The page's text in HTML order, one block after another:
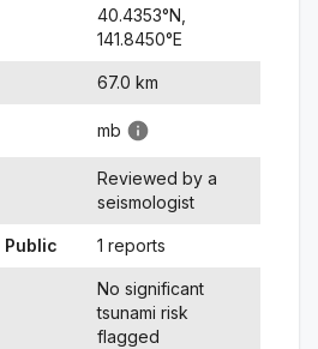
40.4353°N,
141.8450°E
67.0 km
mb
Reviewed by a
seismologist
Public 1 reports
No significant
tsunami risk
flagged